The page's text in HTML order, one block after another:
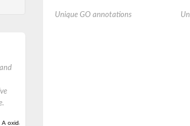
oxidase
Unique GO annotations